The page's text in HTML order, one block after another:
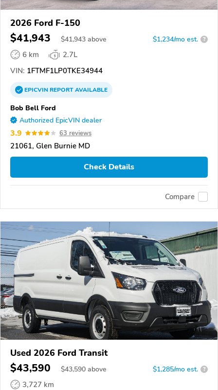
2026 Ford F-150
$41,943 $41,943 above $1,234/mo est. ?
6 km
2.7L
VIN: 1FTMF1LP0TKE34944
EPICVINREPORTAVAILABLE
Bob Bell Ford
Authorized EpicVIN dealer
3.9 63 reviews
21061, Glen Burnie MD
Check Details
Compare
Used 2026 Ford Transit
$43,590 $43,590 above $1,285/mo est. ?
3,727 km